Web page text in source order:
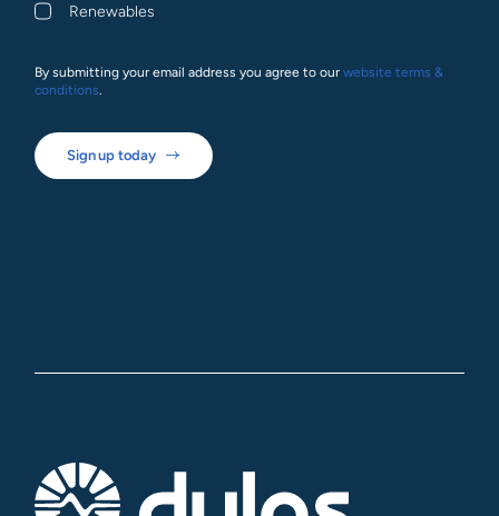
Renewables
By submitting your email address you agree to ourwebsite terms &
conditions
Sign up today